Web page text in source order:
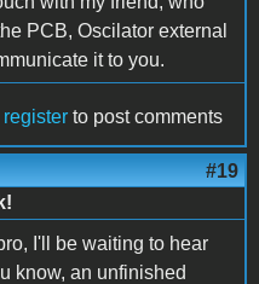
PCB, Oscilator external
it to you.
register to post comments
#19
I'll be waiting to hear
know, an unfinished